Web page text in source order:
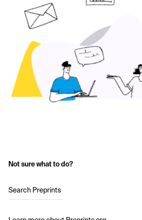
Not sure what to do?
Search Preprints